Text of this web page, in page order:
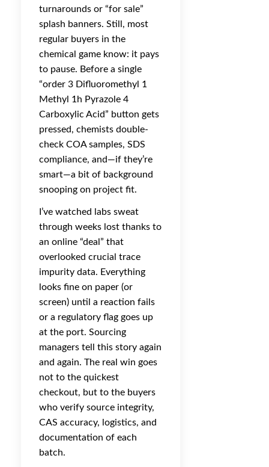
turnarounds or “for sale”
splash banners. Still, most
regular buyers in the
chemical game know: it pays
to pause. Before a single
“order 3 Difluoromethyl 1
Methyl 1h Pyrazole 4
Carboxylic Acid” button gets
pressed, chemists double-
check COA samples, SDS
compliance, and—if they’re
smart—a bit of background
snooping on project fit.
I’ve watched labs sweat
through weeks lost thanks to
an online “deal” that
overlooked crucial trace
impurity data. Everything
looks fine on paper (or
screen) until a reaction fails
or a regulatory flag goes up
at the port. Sourcing
managers tell this story again
and again. The real win goes
not to the quickest
checkout, but to the buyers
who verify source integrity,
CAS accuracy, logistics, and
documentation of each
batch.